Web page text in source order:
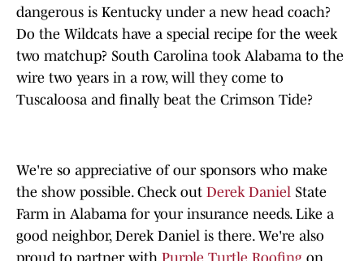
dangerous is Kentucky under a new head coach?
Do the Wildcats have a special recipe for the week
two matchup? South Carolina took Alabama to the
wire two years in a row, will they come to
Tuscaloosa and finally beat the Crimson Tide?
We're so appreciative of our sponsors who make
the show possible. Check out Derek Daniel State
Farm in Alabama for your insurance needs. Like a
good neighbor, Derek Daniel is there. We're also